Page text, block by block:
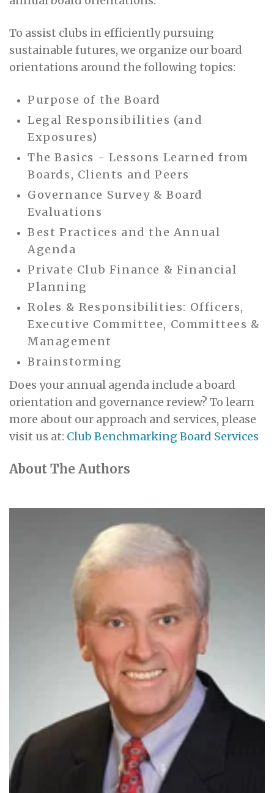
To assist clubs in efficiently pursuing
sustainable futures, we organize our board
orientations around the following topics:
Purpose of the Board
Legal Responsibilities (and
Exposures)
The Basics - Lessons Learned from
Boards, Clients and Peers
Governance Survey & Board
Evaluations
Best Practices and the Annual
Agenda
Private Club Finance & Financial
Planning
Roles & Responsibilities: Officers,
Executive Committee, Committees &
Management
Brainstorming
Does your annual agenda include a board
orientation and governance review? To learn
more about our approach and services, please
visit us at: Club Benchmarking Board Services
About The Authors